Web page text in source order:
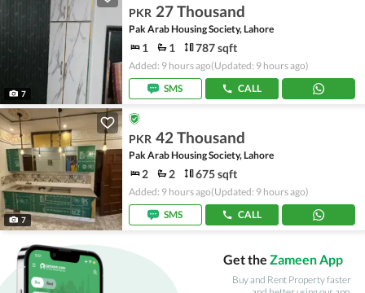
7
PKR 27 Thousand
Pak Arab Housing Society, Lahore
1 1 787 sqft
Added: 9 hours ago(Updated: 9 hours ago)
SMS
CALL
7
PKR 42 Thousand
Pak Arab Housing Society, Lahore
2 2 675 sqft
Added: 9 hours ago(Updated: 9 hours ago)
SMS
CALL
Get the Zameen App
Buy and Rent Property faster